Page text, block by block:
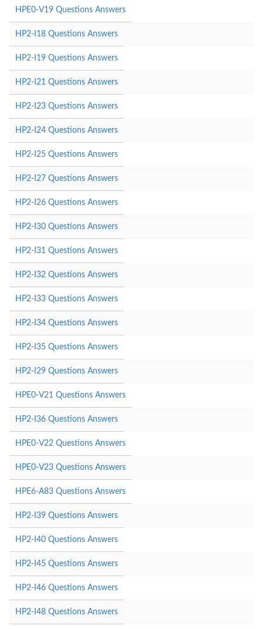
HPE0-V19 Questions Answers
HP2-I18 Questions Answers
HP2-I19 Questions Answers
HP2-I21 Questions Answers
HP2-I23 Questions Answers
HP2-I24 Questions Answers
HP2-I25 Questions Answers
HP2-I27 Questions Answers
HP2-I26 Questions Answers
HP2-I30 Questions Answers
HP2-I31 Questions Answers
HP2-I32 Questions Answers
HP2-I33 Questions Answers
HP2-I34 Questions Answers
HP2-I35 Questions Answers
HP2-I29 Questions Answers
HPE0-V21 Questions Answers
HP2-I36 Questions Answers
HPE0-V22 Questions Answers
HPE0-V23 Questions Answers
HPE6-A83 Questions Answers
HP2-I39 Questions Answers
HP2-I40 Questions Answers
HP2-I45 Questions Answers
HP2-I46 Questions Answers
HP2-I48 Questions Answers